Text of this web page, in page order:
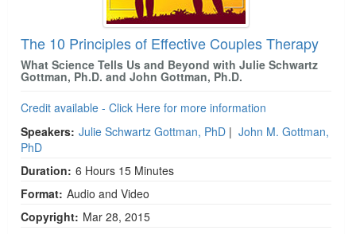
The 10 Principles of Effective Couples Therapy
What Science Tells Us and Beyond with Julie Schwartz
Gottman, Ph.D. and John Gottman, Ph.D.
Credit available - Click Here for more information
Speakers: Julie Schwartz Gottman, PhD | John M. Gottman,
PhD
Duration: 6 Hours 15 Minutes
Format: Audio and Video
Copyright: Mar 28, 2015